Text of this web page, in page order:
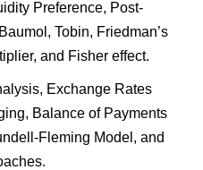
Preference, Post-
Tobin, Friedman’s
and Fisher effect.
Exchange Rates
Balance of Payments
Fleming Model, and